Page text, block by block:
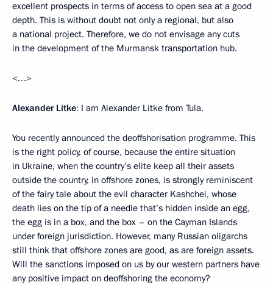
excellent prospects in terms of access to open sea at a good
depth. This is without doubt not only a regional, but also
a national project. Therefore, we do not envisage any cuts
in the development of the Murmansk transportation hub.
<…>
Alexander Litke: I am Alexander Litke from Tula.
You recently announced the deoffshorisation programme. This
is the right policy, of course, because the entire situation
in Ukraine, when the country’s elite keep all their assets
outside the country, in offshore zones, is strongly reminiscent
of the fairy tale about the evil character Kashchei, whose
death lies on the tip of a needle that’s hidden inside an egg,
the egg is in a box, and the box – on the Cayman Islands
under foreign jurisdiction. However, many Russian oligarchs
still think that offshore zones are good, as are foreign assets.
Will the sanctions imposed on us by our western partners have
any positive impact on deoffshoring the economy?